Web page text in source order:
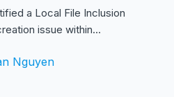
a Local File Inclusion
issue within...
Nguyen